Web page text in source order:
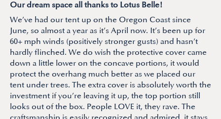
Our dream space all thanks to Lotus Belle!
We’ve had our tent up on the Oregon Coast since
June, so almost a year as it’s April now. It’s been up for
60+ mph winds (positively stronger gusts) and hasn’t
hardly flinched. We do wish the protective cover came
down a little lower on the concave portions, it would
protect the overhang much better as we placed our
tent under trees. The extra cover is absolutely worth the
investment if you’re leaving it up, the top portion still
looks out of the box. People LOVE it, they rave. The